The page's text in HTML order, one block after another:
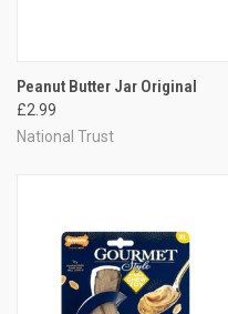
Peanut Butter Jar Original
£2.99
National Trust